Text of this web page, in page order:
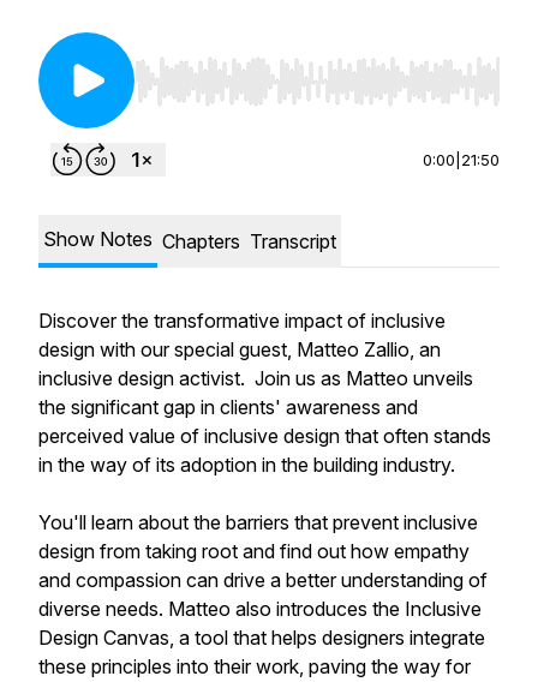
Use Left/Right to seek, Home/End to jump to
0:00 21:50
Show Notes Chapters Transcript
Discover the transformative impact of inclusive
design with our special guest, Matteo Zallio, an
inclusive design activist. Join us as Matteo unveils
the significant gap in clients' awareness and
perceived value of inclusive design that often stands
in the way of its adoption in the building industry.
You'll learn about the barriers that prevent inclusive
design from taking root and find out how empathy
and compassion can drive a better understanding of
diverse needs. Matteo also introduces the Inclusive
Design Canvas, a tool that helps designers integrate
these principles into their work, paving the way for